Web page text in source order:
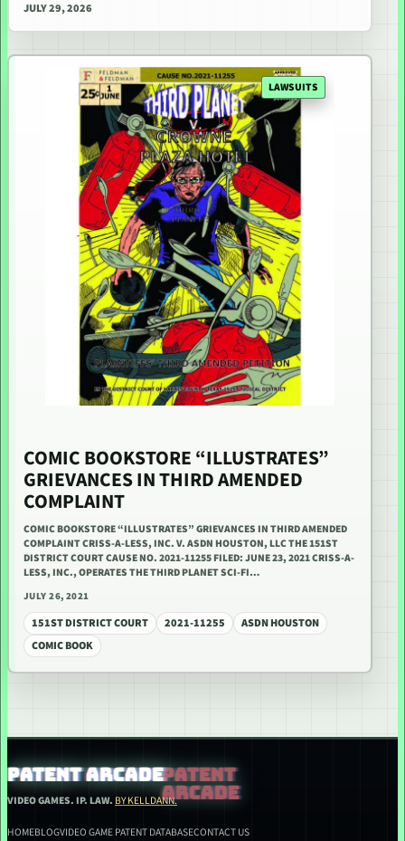
JULY 29, 2026
LAWSUITS
COMIC BOOKSTORE “ILLUSTRATES”
GRIEVANCES IN THIRD AMENDED
COMPLAINT
COMIC BOOKSTORE “ILLUSTRATES” GRIEVANCES IN THIRD AMENDED
COMPLAINT CRISS-A-LESS, INC. V. ASDN HOUSTON, LLC THE 151ST
DISTRICT COURT CAUSE NO. 2021-11255 FILED: JUNE 23, 2021 CRISS-A-
LESS, INC., OPERATES THE THIRD PLANET SCI-FI…
JULY 26, 2021
151ST DISTRICT COURT 2021-11255
ASDN HOUSTON
COMIC BOOK
PATENT ARCADE
VIDEO GAMES. IP. LAW. BY KELLDANN.
HOMEBLOGVIDEO GAME PATENT DATABASECONTACT US